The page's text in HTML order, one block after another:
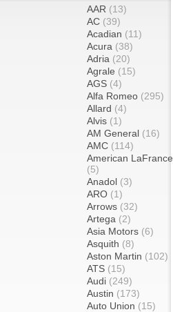
AAR (13)
AC (39)
Acadian (11)
Acura (38)
Adria (20)
Agrale (15)
AGS (4)
Alfa Romeo (295)
Allard (4)
Alvis (1)
AM General (16)
AMC (114)
American LaFrance
(5)
Anadol (3)
ARO (1)
Arrows (32)
Artega (2)
Asia Motors (6)
Asquith (8)
Aston Martin (102)
ATS (15)
Audi (249)
Austin (173)
Auto Union (15)